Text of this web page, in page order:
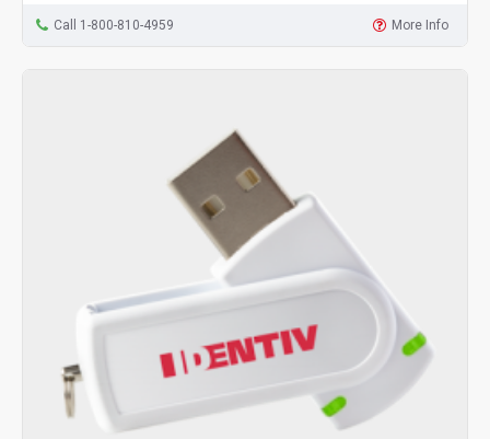
Call 1-800-810-4959 More Info